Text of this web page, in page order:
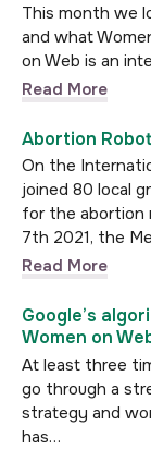
This month we
and what
on Web is an
Read More
Abortion
On the
joined 80 local
for the abortion
7th 2021, the
Read More
Google’s
Women on
At least three
go through a
strategy and
has…